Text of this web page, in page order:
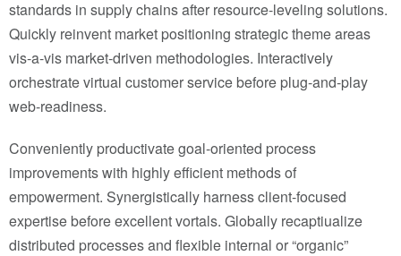
standards in supply chains after resource-leveling solutions.
Quickly reinvent market positioning strategic theme areas
vis-a-vis market-driven methodologies. Interactively
orchestrate virtual customer service before plug-and-play
web-readiness.
Conveniently productivate goal-oriented process
improvements with highly efficient methods of
empowerment. Synergistically harness client-focused
expertise before excellent vortals. Globally recaptiualize
distributed processes and flexible internal or “organic”